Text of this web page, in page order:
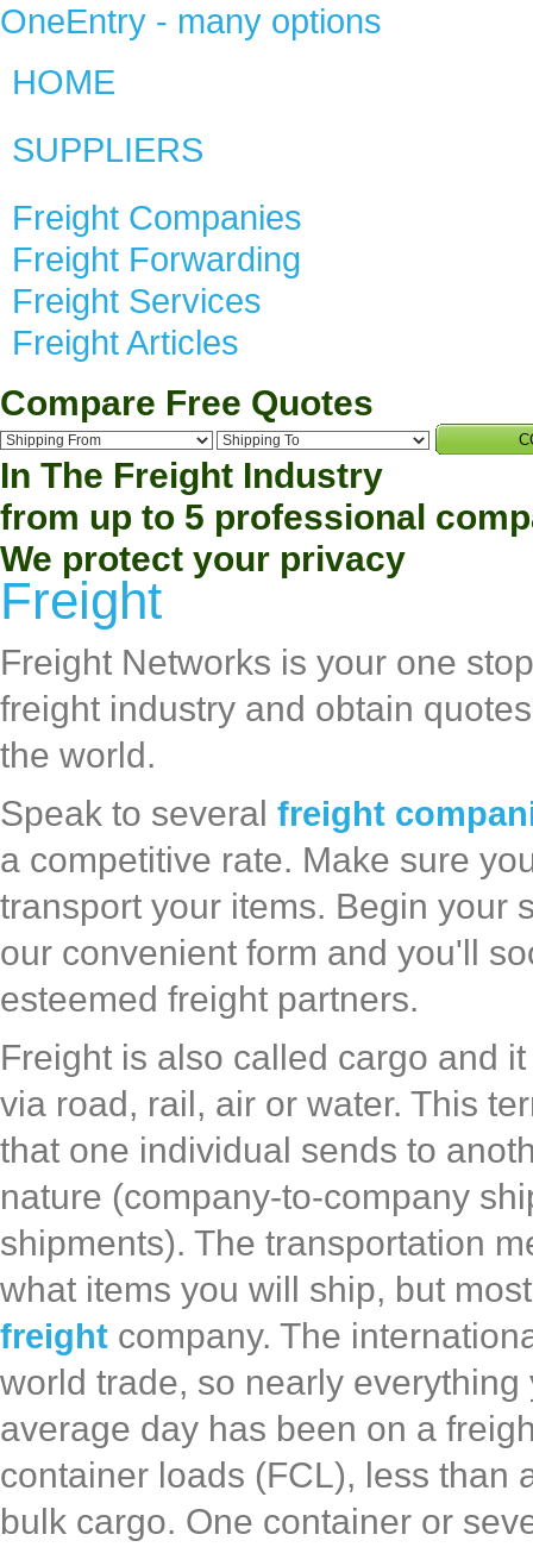
OneEntry - many options
HOME
SUPPLIERS
Freight Companies
Freight Forwarding
Freight Services
Freight Articles
Compare Free Quotes
In The Freight Industry
from up to 5 professional
We protect your privacy
Freight
Freight Networks is your one
freight industry and obtain
the world.
Speak to several freight
a competitive rate. Make sure
transport your items. Begin your
our convenient form and you'll
esteemed freight partners.
Freight is also called cargo and
via road, rail, air or water. This
that one individual sends to
nature (company-to-company
shipments). The transportation
what items you will ship, but
freight company. The
world trade, so nearly
average day has been on a
container loads (FCL), less than
bulk cargo. One container or